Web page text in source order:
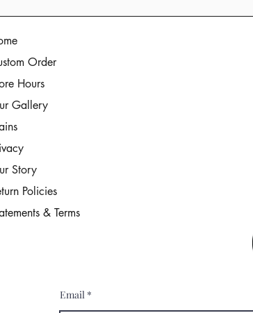
Order
Hours
Gallery
Story
Policies
& Terms
Email